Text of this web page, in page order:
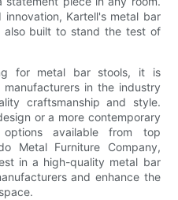
Kartell's metal bar
also built to stand the test of
for metal bar stools, it is
in the industry
craftsmanship and style.
or a more contemporary
available from top
Metal Furniture Company,
in a high-quality metal bar
and enhance the